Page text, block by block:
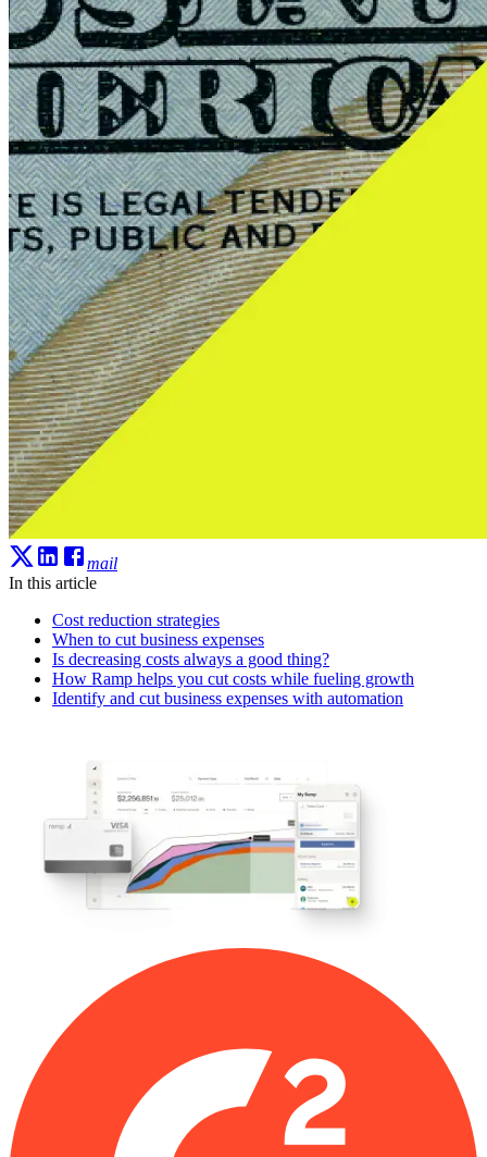
mail
In this article
Cost reduction strategies
When to cut business expenses
Is decreasing costs always a good thing?
How Ramp helps you cut costs while fueling growth
Identify and cut business expenses with automation